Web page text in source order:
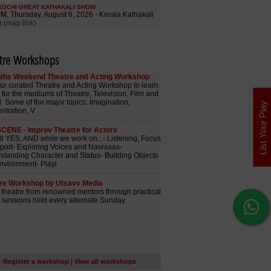
Workshops
Register a workshop View all workshops
List Your Play